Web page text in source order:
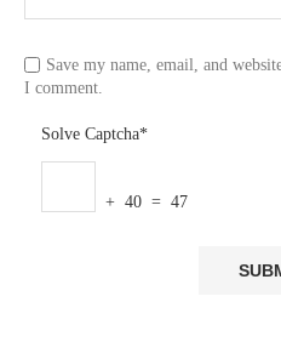
Save my name, email, and
I comment.
Solve Captcha*
+ 40 = 47